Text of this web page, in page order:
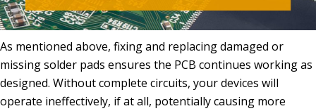
As mentioned above, fixing and replacing damaged or
missing solder pads ensures the PCB continues working as
designed. Without complete circuits, your devices will
operate ineffectively, if at all, potentially causing more